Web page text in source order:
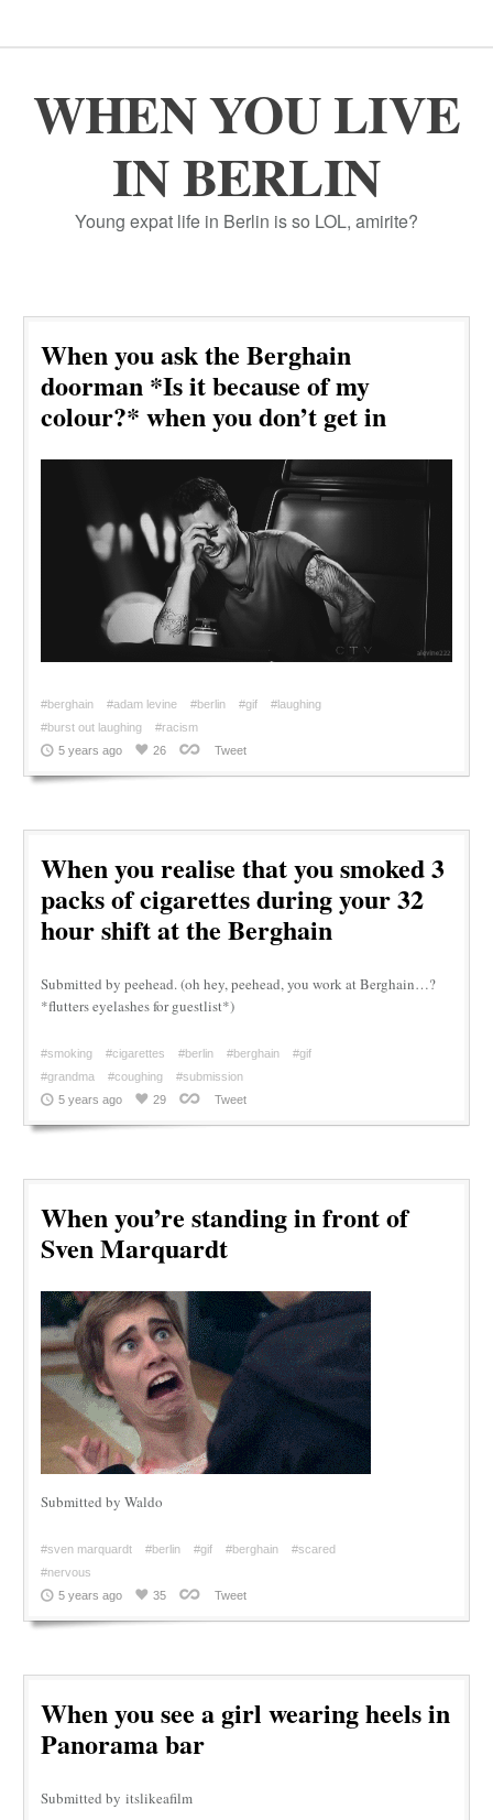
WHEN YOU LIVE
IN BERLIN
Young expat life in Berlin is so LOL, amirite?
When you ask the Berghain
doorman *Is it because of my
colour?* when you don’t get in
#berghain #adam levine #berlin #gif
#laughing
#burst out laughing
#racism
5 years ago
26 Tweet
When you realise that you smoked 3
packs of cigarettes during your 32
hour shift at the Berghain
Submitted by peehead. (oh hey, peehead, you work at Berghain…?
*flutters eyelashes for guestlist*)
#smoking #cigarettes #berlin #berghain
#gif
#grandma
#coughing
#submission
5 years ago
29 Tweet
When you’re standing in front of
Sven Marquardt
Submitted by Waldo
#sven marquardt #berlin #gif #berghain
#scared
#nervous
5 years ago
35 Tweet
When you see a girl wearing heels in
Panorama bar
Submitted by itslikeafilm